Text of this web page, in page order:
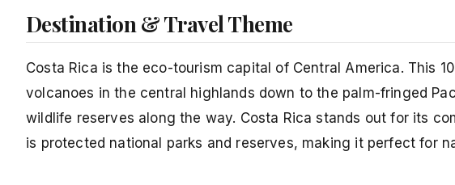
Destination & Travel Theme
Costa Rica is the eco-tourism capital of Central America. This
volcanoes in the central highlands down to the palm-fringed
wildlife reserves along the way. Costa Rica stands out for its
is protected national parks and reserves, making it perfect for